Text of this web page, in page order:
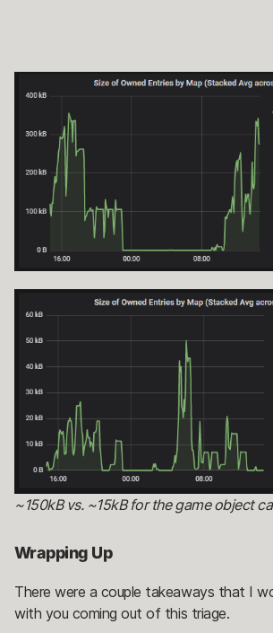
~150kB vs. ~15kB for the game object
Wrapping Up
There were a couple takeaways that I
with you coming out of this triage.